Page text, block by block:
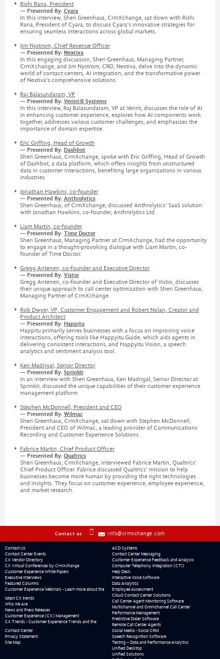
Rishi Rana, President
— Presented By: Cyara
In this interview, Sheri Greenhaus, CrmXchange, sat down with Rishi
Rana, President of Cyara, to discuss Cyara’s innovative strategies for
ensuring seamless interactions across global markets.
Jim Nystrom, Chief Revenue Officer
— Presented By: Nextiva
In this engaging discussion, Sheri Greenhaus, Managing Partner,
CrmXchange, and Jim Nystrom, CRO, Nextiva, delve into the dynamic
world of contact centers, AI integration, and the transformative power
of Nextiva's comprehensive solutions.
Raj Balasundaram, VP
— Presented By: Verint® Systems
In this interview, Raj Balasundaram, VP at Verint, discusses the role of AI
in enhancing customer experience, explores how AI components work
together, addresses various customer challenges, and emphasizes the
importance of domain expertise.
Eric Griffing, Head of Growth
— Presented By: Dashbot
Sheri Greenhaus, CrmXchange, spoke with Eric Griffing, Head of Growth
of Dashbot, a data platform, which offers insights from unstructured
data in customer interactions, benefiting large organizations in various
industries.
Jonathan Hawkins, co-founder
— Presented By: Anthrolytics
Sheri Greenhaus, of CrmXchange, discussed Anthrolytics’ SaaS solution
with Jonathan Hawkins, co-founder, Anthrolytics Ltd.
Liam Martin, co-founder
— Presented By: Time Doctor
Sheri Greenhaus, Managing Partner at CrmXchange, had the opportunity
to engage in a thought-provoking dialogue with Liam Martin, co-
founder of Time Doctor.
Gregg Antenen, co-founder and Executive Director
— Presented By: Vistio
Gregg Antenen, co-founder and Executive Director of Vistio, discusses
their unique approach to call center optimization with Sheri Greenhaus,
Managing Partner of CrmXchange.
Rob Dwyer, VP, Customer Engagement and Robert Nolan, Creator and
Product Architect
— Presented By: Happitu
Happitu primarily serves businesses with a focus on improving voice
interactions, offering tools like Happyitu Guide, which aids agents in
delivering consistent interactions, and Happyitu Vision, a speech
analytics and sentiment analysis tool.
Ken Madrigal, Senior Director
— Presented By: Sprinklr
In an interview with Sheri Greenhaus, Ken Madrigal, Senior Director at
Sprinklr, discussed the unique capabilities of their customer experience
management platform.
Stephen McDonnell, President and CEO
— Presented By: Wilmac
Sheri Greenhaus, CrmXchange, sat down with Stephen McDonnell,
President and CEO of Wilmac, a leading provider of Communications
Recording and Customer Experience Solutions.
Fabrice Martin, Chief Product Officer
— Presented By: Qualtrics
Sheri Greenhaus, CrmXchange, interviewed Fabrice Martin, Qualtrics’
Chief Product Officer. Fabrice discussed Qualtrics’ mission to help
businesses become more human by providing the right technologies
and insights. They focus on customer experience, employee experience,
and market research.
Contact us info@crmxchange.com
Contact Us
Contact Center Events
CX Vendor Directory
CX Virtual Conferences by CrmXchange
Customer Experience White Papers
Executive Interviews
Featured Columns
Customer Experience Webinars - Learn more about the
latest CX trends
Who We Are
News and Press Releases
Customer Experience (CX) Management
CX Trends - Customer Experience Trends and the
Contact Center
Privacy Statement
Site Map
ACD Systems
Contact Center Messaging
Customer Experience Feedback and Analysis
Computer Telephony Integration (CTI)
Help Desk
Interactive Voice Software
Data Analytics
Employee Assessment
Cloud Contact Center Solutions
Call Center Agent Monitoring Software
Multichannel and Omnichannel Call Center
Performance Management
Predictive Dialer Software
Remote Call Center Agents
Social Media - Social CRM
Speech Recognition Software
Testing – Data and Performance Analytics
Unified Desktop
Unified Solutions